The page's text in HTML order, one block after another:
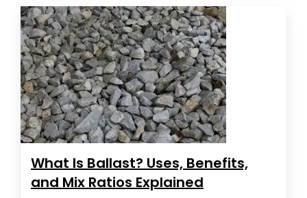
What Is Ballast? Uses, Benefits,
and Mix Ratios Explained